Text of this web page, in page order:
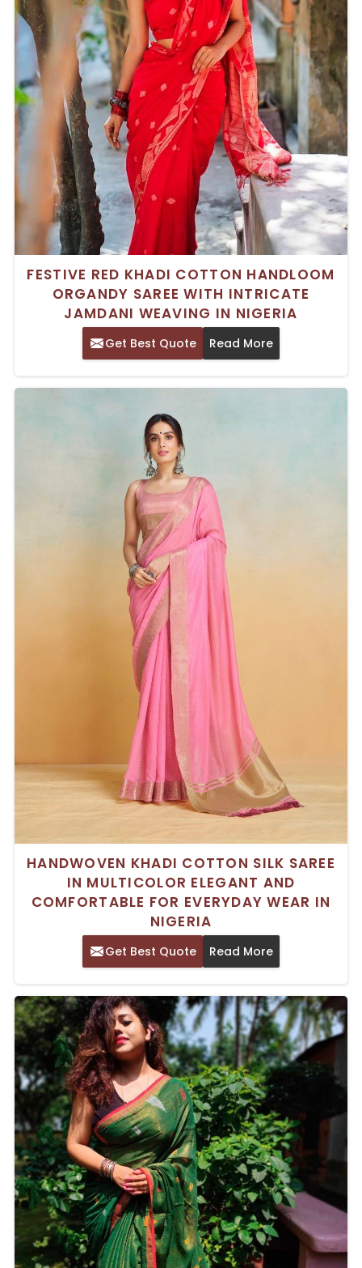
FESTIVE RED KHADI COTTON HANDLOOM
ORGANDY SAREE WITH INTRICATE
JAMDANI WEAVING IN NIGERIA
Get Best Quote Read More
HANDWOVEN KHADI COTTON SILK SAREE
IN MULTICOLOR ELEGANT AND
COMFORTABLE FOR EVERYDAY WEAR IN
NIGERIA
Get Best Quote Read More